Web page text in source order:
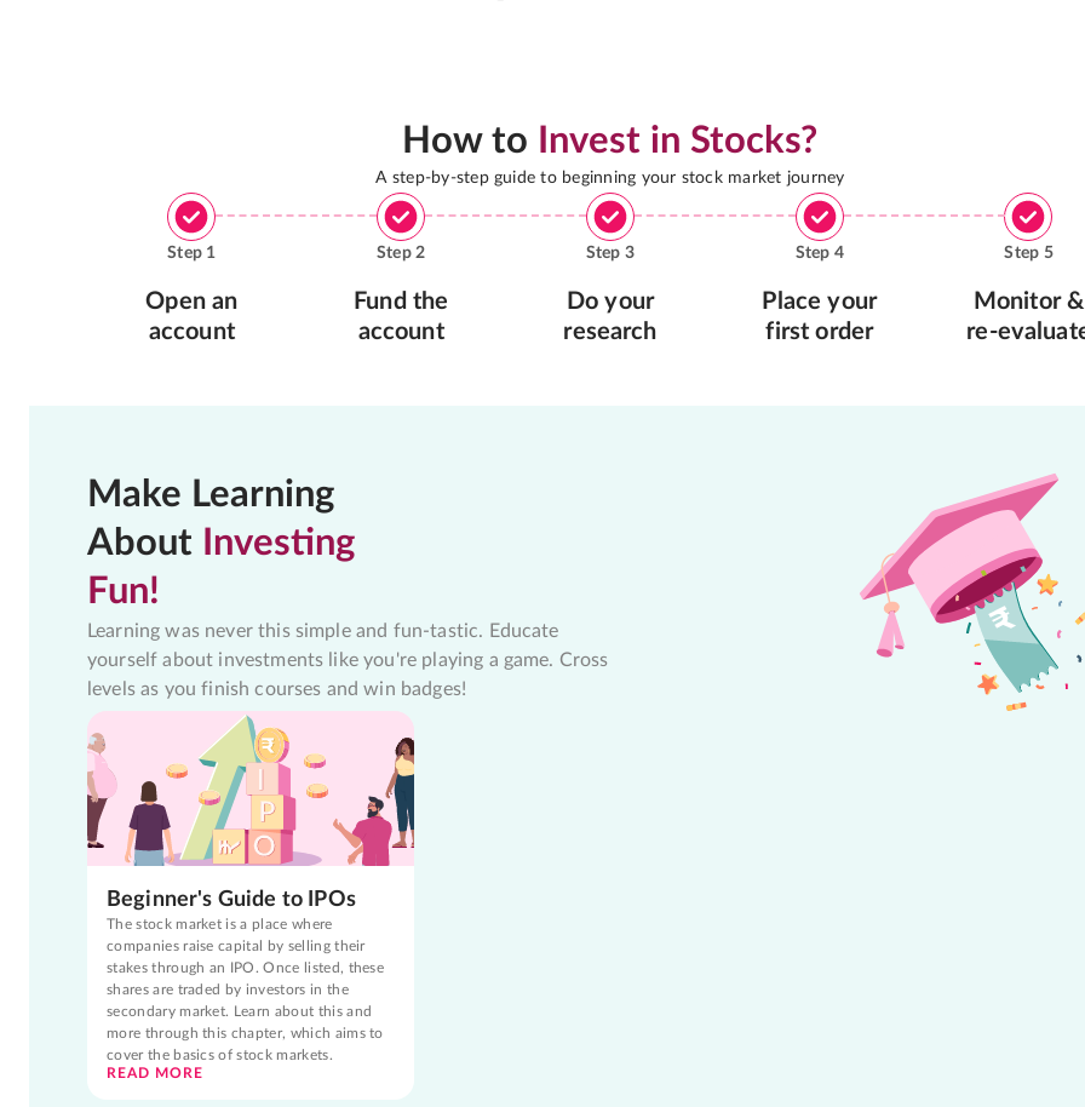
How to Invest in Stocks?
A step-by-step guide to beginning your stock market journey
Step 1
Open an
account
Step2
Fund the
account
Step 3
Do your
research
Step 4
Place your
first order
Step 5
Monitor &
re-
Make Learning
About Investing
Fun!
Learning was never this simple and fun-tastic. Educate
yourself about investments like you're playing a game. Cross
levels as you finish courses and win badges!
Beginner's Guide to IPOs
The stock market is a place where
companies raise capital by selling their
stakes through an IPO. Once listed, these
shares are traded by investors in the
secondary market. Learn about this and
more through this chapter, which aims to
cover the basics of stock markets.
READ MORE